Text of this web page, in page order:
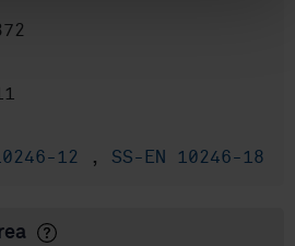
12 , SS-EN 10246-18